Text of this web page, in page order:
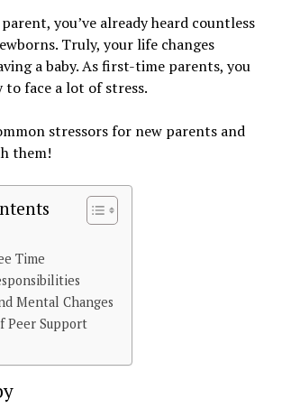
you’ve already heard countless
Truly, your life changes
a baby. As first-time parents, you
to face a lot of stress.
stressors for new parents and
them!
Time
Mental Changes
Peer Support